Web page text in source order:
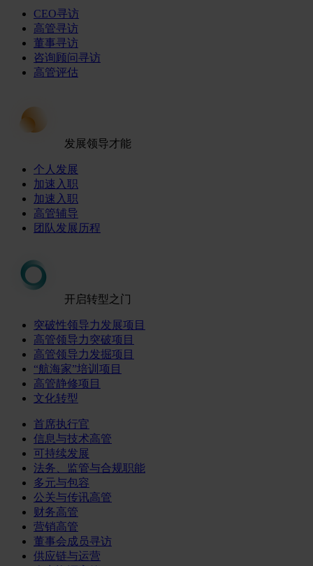
CEO寻访
高管寻访
董事寻访
咨询顾问寻访
高管评估
发展领导才能
个人发展
加速入职
加速入职
高管辅导
团队发展历程
开启转型之门
突破性领导力发展项目
高管领导力突破项目
高管领导力发掘项目
“航海家”培训项目
高管静修项目
文化转型
首席执行官
信息与技术高管
可持续发展
法务、监管与合规职能
多元与包容
公关与传讯高管
财务高管
营销高管
董事会成员寻访
供应链与运营